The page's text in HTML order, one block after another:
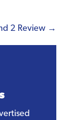
2 Review →